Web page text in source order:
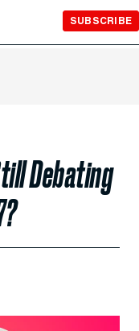
SUBSCRIBE
Debating